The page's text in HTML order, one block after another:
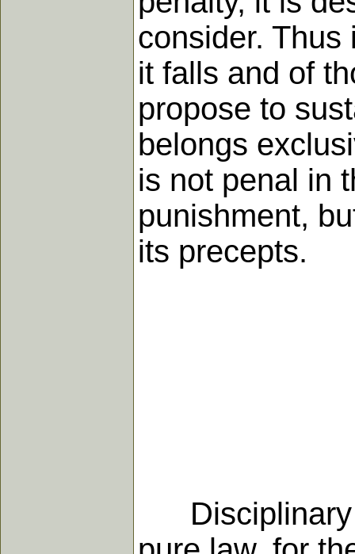
consider.
it falls and of
propose to
belongs
is not penal in
punishment,
its precepts.
Disciplinary